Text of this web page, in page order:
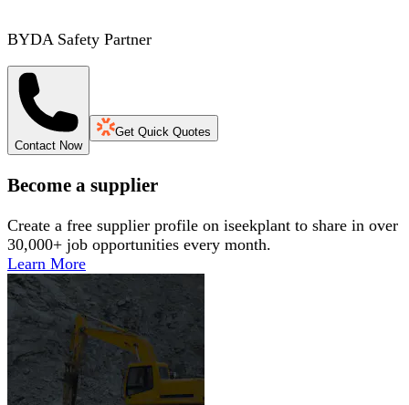
BYDA Safety Partner
Contact Now
Get Quick Quotes
Become a supplier
Create a free supplier profile on iseekplant to share in over
30,000+ job opportunities every month.
Learn More